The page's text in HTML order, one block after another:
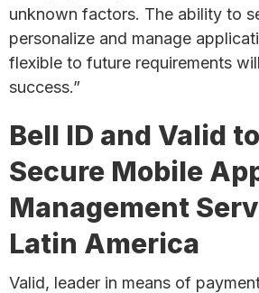
unknown factors. The ability to
personalize and manage
flexible to future requirements
success.”
Bell ID and Valid
Secure Mobile
Management
Latin America
Valid, leader in means of